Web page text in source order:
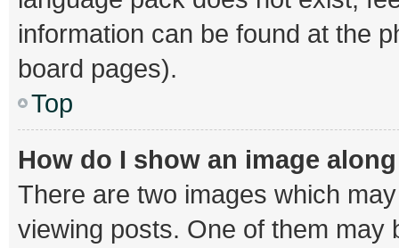
information can be found at the
board pages).
Top
How do I show an image
There are two images which
viewing posts. One of them may